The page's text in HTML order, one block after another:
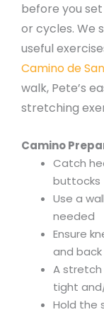
before you
or cycles. We
useful
Camino de
walk, Pete’s
stretching
Camino
Catch
buttocks
Use a
needed
Ensure
and
A
tight
Hold the